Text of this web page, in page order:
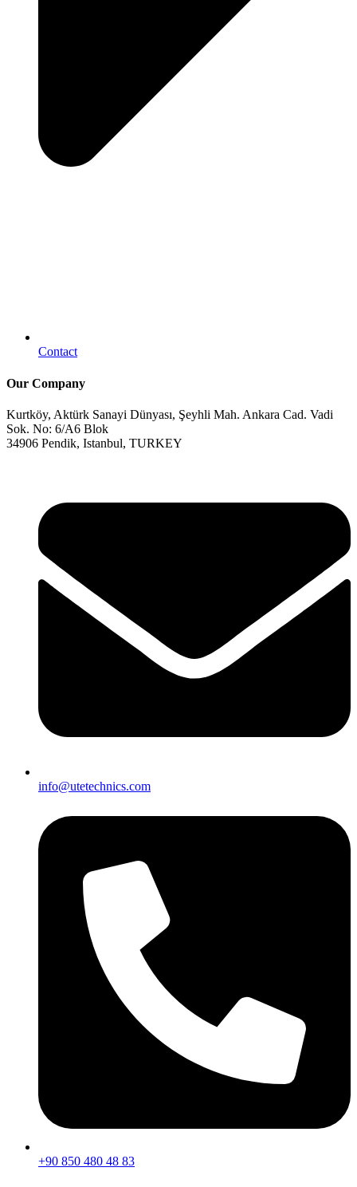
Contact
Our Company
Kurtköy, Aktürk Sanayi Dünyası, Şeyhli Mah. Ankara Cad. Vadi
Sok. No: 6/A6 Blok
34906 Pendik, Istanbul, TURKEY
info@utetechnics.com
+90 850 480 48 83